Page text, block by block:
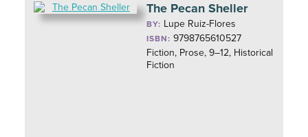
The Pecan Sheller
BY: Lupe Ruiz-Flores
ISBN: 9798765610527
Fiction, Prose, 9–12, Historical
Fiction